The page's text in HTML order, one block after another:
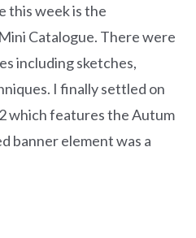
this week is the
Catalogue. There were
including sketches,
I finally settled on
which features the Autum
banner element was a